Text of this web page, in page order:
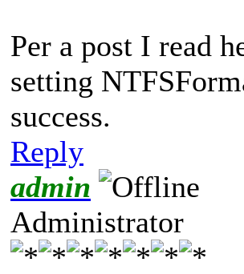
Per a post I read
setting
success.
Reply
admin
Administrator